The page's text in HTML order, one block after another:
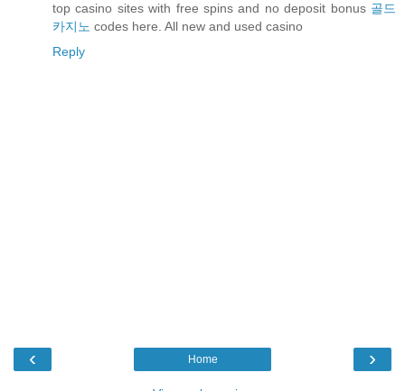
top casino sites with free spins and no deposit bonus 골드
카지노 codes here. All new and used casino
Reply
‹ ›
Home